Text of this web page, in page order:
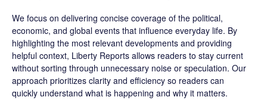
We focus on delivering concise coverage of the political,
economic, and global events that influence everyday life. By
highlighting the most relevant developments and providing
helpful context, Liberty Reports allows readers to stay current
without sorting through unnecessary noise or speculation. Our
approach prioritizes clarity and efficiency so readers can
quickly understand what is happening and why it matters.